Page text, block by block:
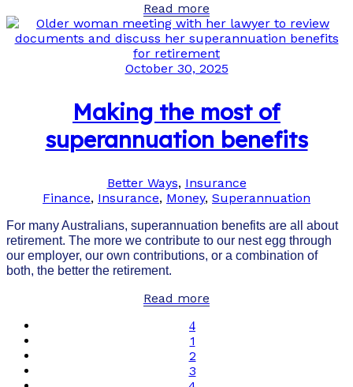
Read more
October 30, 2025
Making the most of
superannuation benefits
Better Ways, Insurance
Finance, Insurance, Money, Superannuation
For many Australians, superannuation benefits are all about
retirement. The more we contribute to our nest egg through
our employer, our own contributions, or a combination of
both, the better the retirement.
Read more
1
2
3